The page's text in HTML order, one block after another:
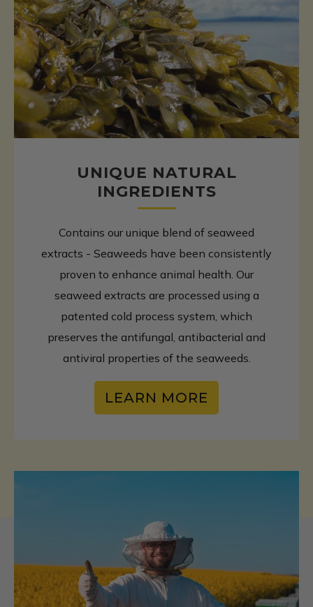
UNIQUE NATURAL
INGREDIENTS
Contains our unique blend of seaweed
extracts - Seaweeds have been consistently
proven to enhance animal health. Our
seaweed extracts are processed using a
patented cold process system, which
preserves the antifungal, antibacterial and
antiviral properties of the seaweeds.
LEARN MORE